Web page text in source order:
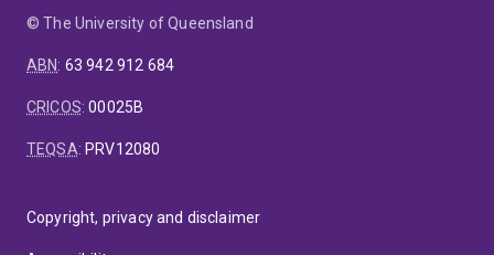
© The University of Queensland
ABN: 63 942 912 684
CRICOS:00025B
TEQSA: PRV12080
Copyright, privacy and disclaimer